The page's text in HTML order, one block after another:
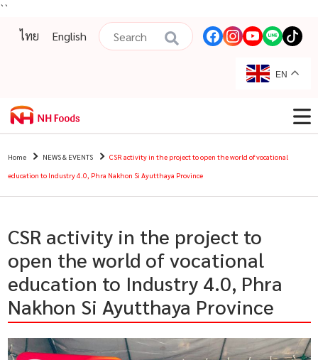
``
ไทย
English
EN
Home NEWS & EVENTS
CSR activity in the project to open the world of vocational
education to Industry 4.0, Phra Nakhon Si Ayutthaya Province
CSR activity in the project to
open the world of vocational
education to Industry 4.0, Phra
Nakhon Si Ayutthaya Province